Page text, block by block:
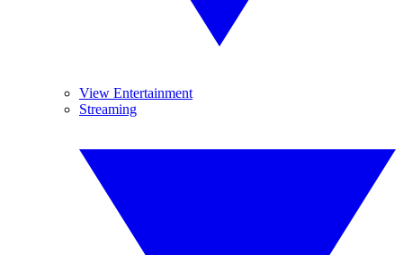
View Entertainment
Streaming